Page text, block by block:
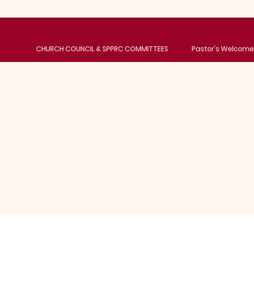
CHURCH COUNCIL & SPPRC COMMITTEES Pastor's Welcome